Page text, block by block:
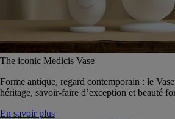
The iconic Medicis Vase
Forme antique, regard contemporain : le
héritage, savoir-faire d’exception et beauté
En savoir plus